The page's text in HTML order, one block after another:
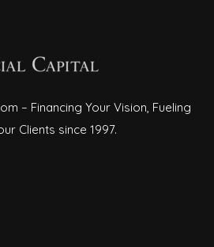
– Financing Your Vision, Fueling
Clients since 1997.